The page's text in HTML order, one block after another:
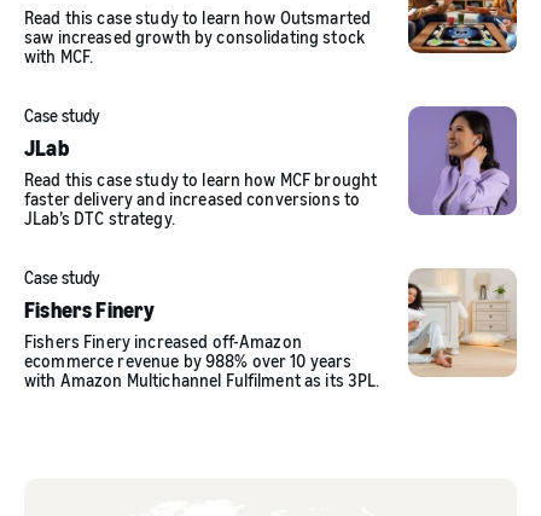
Read this case study to learn how Outsmarted
saw increased growth by consolidating stock
with MCF.
Case study
JLab
Read this case study to learn how MCF brought
faster delivery and increased conversions to
JLab’s DTC strategy.
Case study
Fishers Finery
Fishers Finery increased off-Amazon
ecommerce revenue by 988% over 10 years
with Amazon Multichannel Fulfilment as its 3PL.